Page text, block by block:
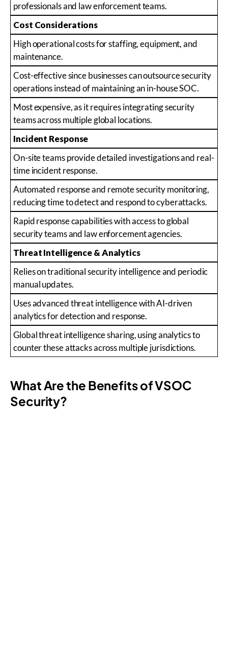
professionals and law enforcement teams.
Cost Considerations
High operational costs for staffing, equipment, and
maintenance.
Cost-effective since businesses can outsource security
operations instead of maintaining an in-house SOC.
Most expensive, as it requires integrating security
teams across multiple global locations.
Incident Response
On-site teams provide detailed investigations and real-
time incident response.
Automated response and remote security monitoring,
reducing time to detect and respond to cyberattacks.
Rapid response capabilities with access to global
security teams and law enforcement agencies.
Threat Intelligence & Analytics
Relies on traditional security intelligence and periodic
manual updates.
Uses advanced threat intelligence with AI-driven
analytics for detection and response.
Global threat intelligence sharing, using analytics to
counter these attacks across multiple jurisdictions.
What Are the Benefits of VSOC
Security?